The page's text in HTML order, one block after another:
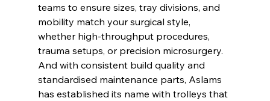
teams to ensure sizes, tray divisions, and
mobility match your surgical style,
whether high-throughput procedures,
trauma setups, or precision microsurgery.
And with consistent build quality and
standardised maintenance parts, Aslams
has established its name with trolleys that